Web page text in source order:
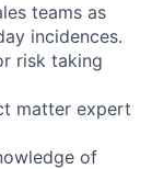
teams as
incidences.
risk taking
matter expert
of